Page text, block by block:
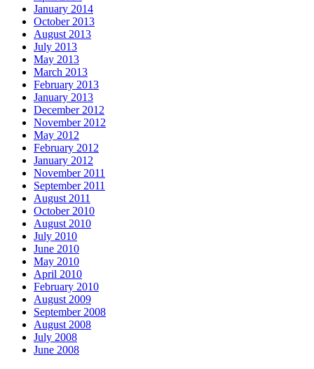
January 2014
October 2013
August 2013
July 2013
May 2013
March 2013
February 2013
January 2013
December 2012
November 2012
May 2012
February 2012
January 2012
November 2011
September 2011
August 2011
October 2010
August 2010
July 2010
June 2010
May 2010
April 2010
February 2010
August 2009
September 2008
August 2008
July 2008
June 2008